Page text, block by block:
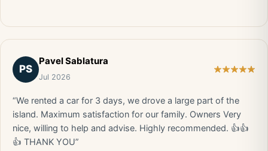
PS
Pavel Sablatura
Jul 2026
“We rented a car for 3 days, we drove a large part of the
island. Maximum satisfaction for our family. Owners Very
nice, willing to help and advise. Highly recommended. 👍👍
👍 THANK YOU”